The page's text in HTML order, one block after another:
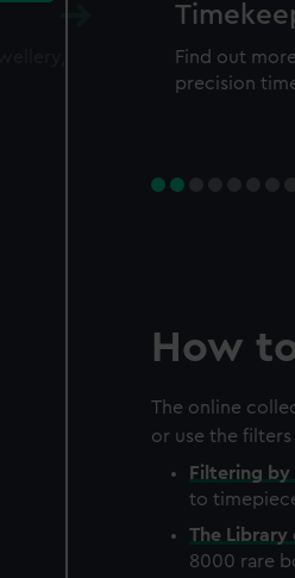
Find out
precision
How
The online
or use the
Filtering by
to
The Library
8000 rare